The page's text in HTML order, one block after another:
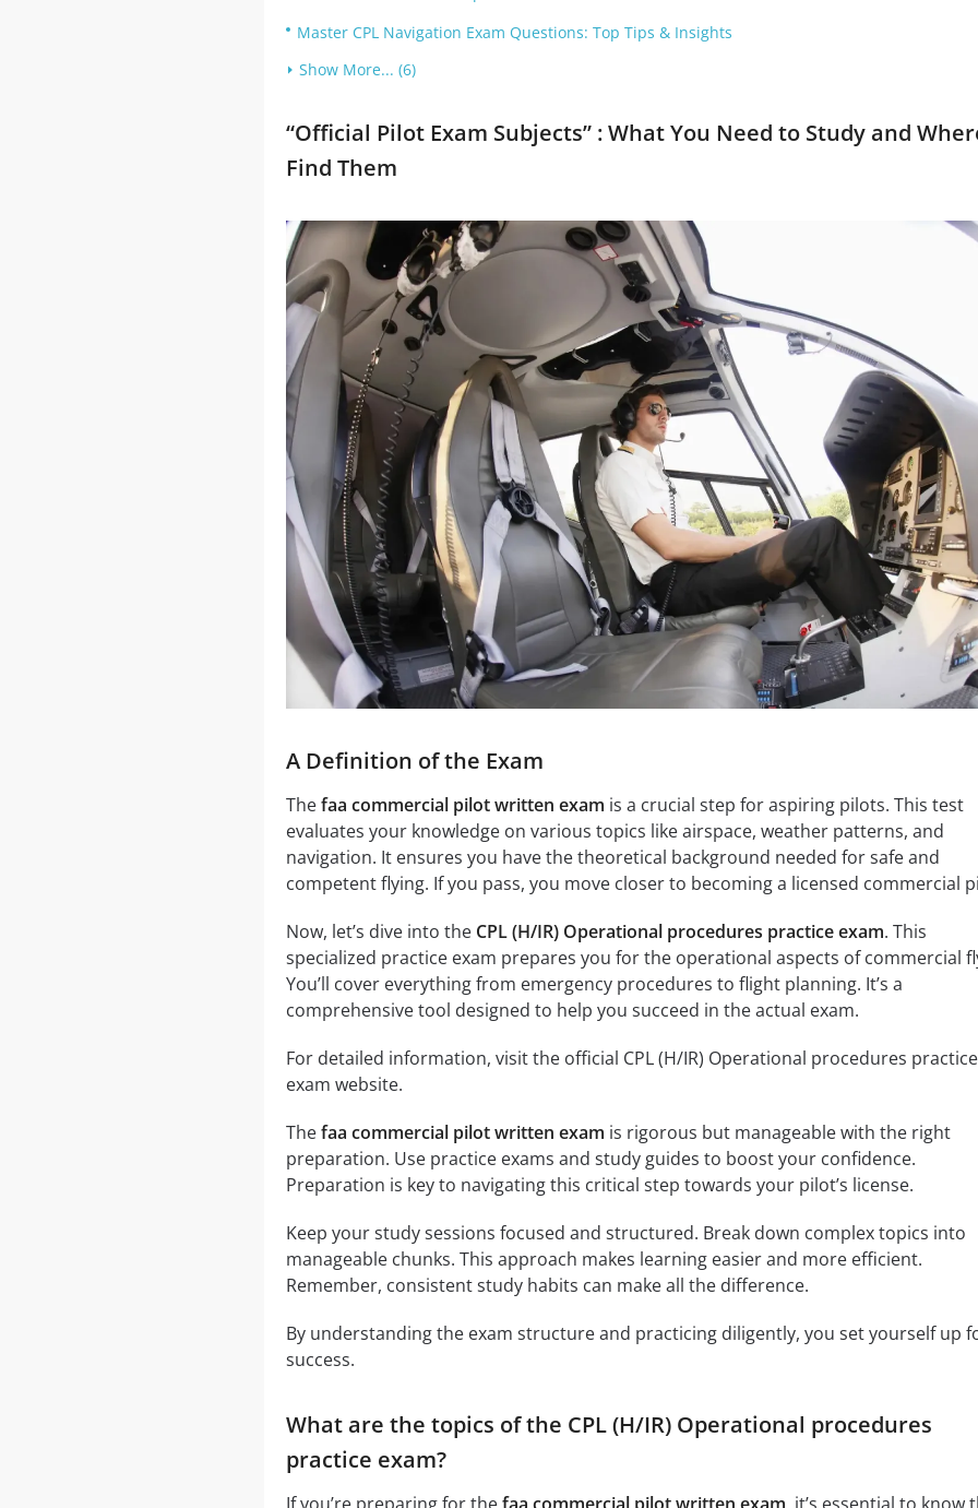
Master CPL Navigation Exam Questions: Top Tips & Insights
Show More... (6)
“Official Pilot Exam Subjects” : What You Need to Study and
Find Them
A Definition of the Exam
Thefaa commercial pilot written exam is a crucial step for aspiring pilots. This test
evaluates your knowledge on various topics like airspace, weather patterns, and
navigation. It ensures you have the theoretical background needed for safe and
competent flying. If you pass, you move closer to becoming a licensed commercial
Now, let’s dive into the CPL (H/IR) Operational procedures practice exam. This
specialized practice exam prepares you for the operational aspects of commercial
You’ll cover everything from emergency procedures to flight planning. It’s a
comprehensive tool designed to help you succeed in the actual exam.
For detailed information, visit the official CPL (H/IR) Operational procedures practice
exam website.
Thefaa commercial pilot written exam is rigorous but manageable with the right
preparation. Use practice exams and study guides to boost your confidence.
Preparation is key to navigating this critical step towards your pilot’s license.
Keep your study sessions focused and structured. Break down complex topics into
manageable chunks. This approach makes learning easier and more efficient.
Remember, consistent study habits can make all the difference.
By understanding the exam structure and practicing diligently, you set yourself up
success.
What are the topics of the CPL (H/IR) Operational procedures
practice exam?